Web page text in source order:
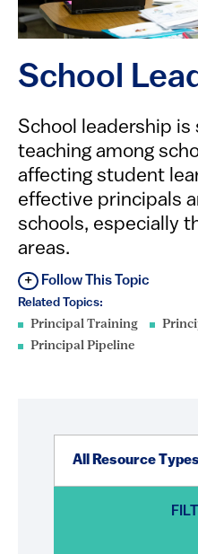
School
​​​​​​​​School leadership is
teaching among
affecting student
effective principals
schools, especially
areas.
Follow This Topic
Related Topics:
Principal Training
Principal Pipeline